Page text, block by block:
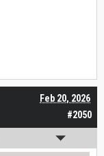
#2050
Feb 20, 2026